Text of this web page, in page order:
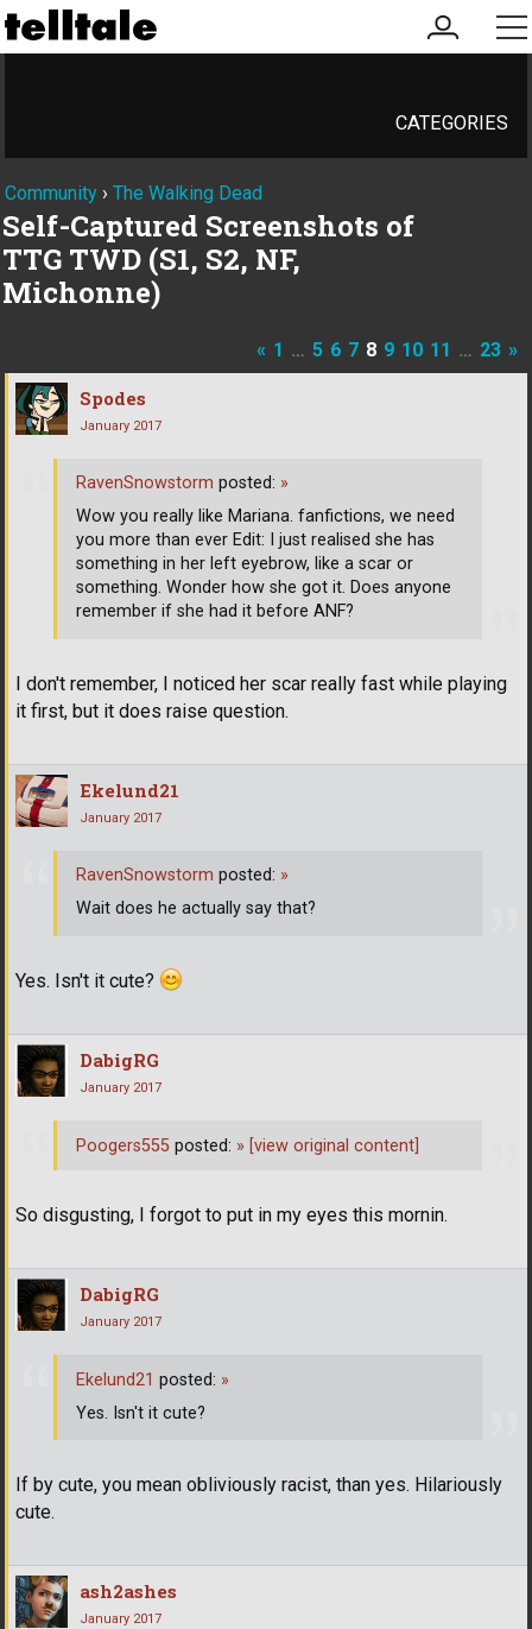
my
account
CATEGORIES
Community › The Walking Dead
Self-Captured Screenshots of
TTG TWD (S1, S2, NF,
Michonne)
« 1 … 5 6 7 8 9 10 11 … 23 »
Spodes
January 2017
I don't remember, I noticed her scar really fast while playing
it first, but it does raise question.
RavenSnowstorm posted: »
Wow you really like Mariana. fanfictions, we need
you more than ever Edit: I just realised she has
something in her left eyebrow, like a scar or
something. Wonder how she got it. Does anyone
remember if she had it before ANF?
Ekelund21
January 2017
Yes. Isn't it cute?
RavenSnowstorm posted: »
Wait does he actually say that?
DabigRG
January 2017
So disgusting, I forgot to put in my eyes this mornin.
Poogers555 posted: » [view original content]
DabigRG
January 2017
If by cute, you mean obliviously racist, than yes. Hilariously
cute.
Ekelund21 posted: »
Yes. Isn't it cute?
ash2ashes
January 2017